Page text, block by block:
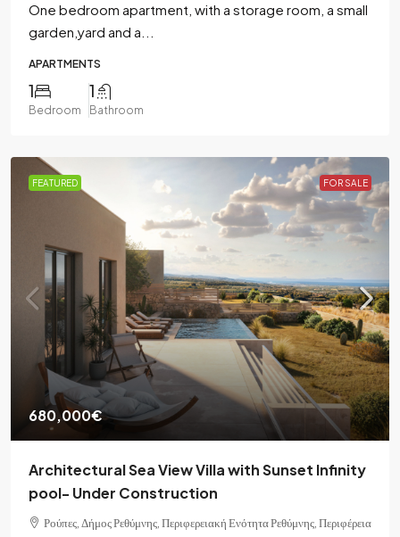
One bedroom apartment, with a storage room, a small
garden,yard and a...
APARTMENTS
1
Bedroom
1
Bathroom
FEATURED FOR SALE
680,000€
Architectural Sea View Villa with Sunset Infinity
pool- Under Construction
Ρούπες, Δήμος Ρεθύμνης, Περιφερειακή Ενότητα Ρεθύμνης, Περιφέρεια